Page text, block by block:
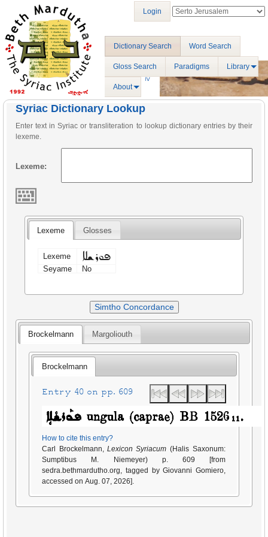
Dictionary Search Word Search
Gloss Search Paradigms Library
About
Login
Syriac Dictionary Lookup
Enter text in Syriac or transliteration to lookup dictionary entries by their
lexeme.
Lexeme:
Lexeme Glosses
Lexeme ܦܘܪܫܠܐ
Seyame No
Simtho Concordance
Brockelmann Margoliouth
Brockelmann
Entry 40 on pp. 609
How to cite this entry?
Carl Brockelmann,Lexicon Syriacum (Halis Saxonum:
Sumptibus M. Niemeyer) p. 609 [from
sedra.bethmardutho.org, tagged by Giovanni Gomiero,
accessed on Aug. 07, 2026].